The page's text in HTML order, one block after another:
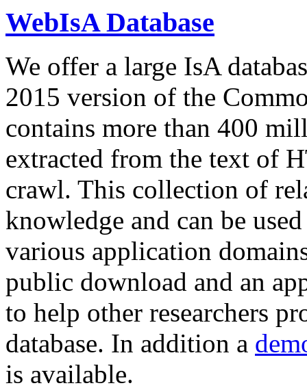
WebIsA Database
We offer a large IsA
2015 version of the
contains more than 400
extracted from the text of
crawl. This collection of
knowledge and can be
various application
public download and an
to help other researchers
database. In addition a
is available.